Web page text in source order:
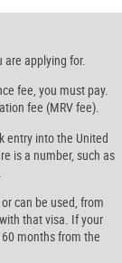
applying for.
fee, you must pay.
fee (MRV fee).
entry into the United
is a number, such as
can be used, from
that visa. If your
months from the